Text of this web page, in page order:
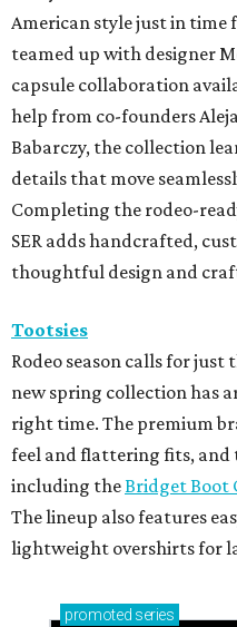
American style just in time
teamed up with designer
capsule collaboration
help from co-founders
Babarczy, the collection
details that move
Completing the rodeo-
SER adds handcrafted,
thoughtful design and
Tootsies
Rodeo season calls for
new spring collection has
right time. The premium
feel and flattering fits, and
including theBridget Boot
The lineup also features
lightweight overshirts for
promoted series